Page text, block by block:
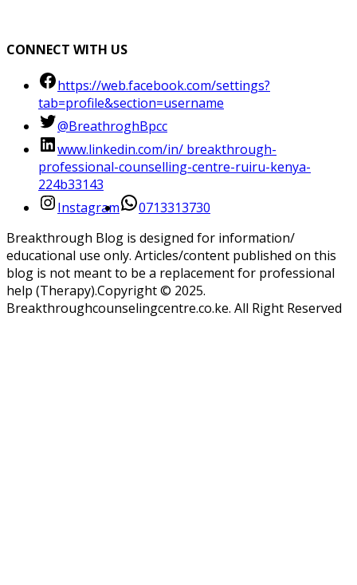
CONNECT WITH US
https://web.facebook.com/settings?
tab=profile&section=username
@BreathroghBpcc
www.linkedin.com/in/ breakthrough-
professional-counselling-centre-ruiru-kenya-
224b33143
Instagram
0713313730
Breakthrough Blog is designed for information/
educational use only. Articles/content published on this
blog is not meant to be a replacement for professional
help (Therapy).Copyright ©️ 2025.
Breakthroughcounselingcentre.co.ke. All Right Reserved